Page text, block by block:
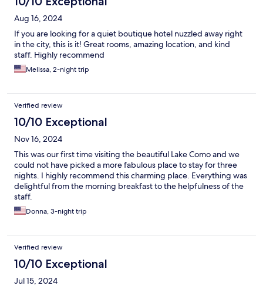
Aug 16, 2024
If you are looking for a quiet boutique hotel nuzzled away right
in the city, this is it! Great rooms, amazing location, and kind
staff. Highly recommend
Melissa, 2-night trip
Verified review
10/10 Exceptional
Nov 16, 2024
This was our first time visiting the beautiful Lake Como and we
could not have picked a more fabulous place to stay for three
nights. I highly recommend this charming place. Everything was
delightful from the morning breakfast to the helpfulness of the
staff.
Donna, 3-night trip
Verified review
10/10 Exceptional
Jul 15, 2024